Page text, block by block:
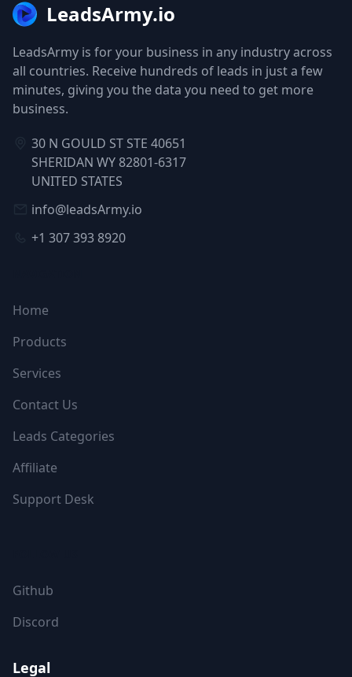
LeadsArmy.io
LeadsArmy is for your business in any industry across
all countries. Receive hundreds of leads in just a few
minutes, giving you the data you need to get more
business.
30 N GOULD ST STE 40651
SHERIDAN WY 82801-6317
UNITED STATES
info@leadsArmy.io
+1 307 393 8920
Home
Products
Services
Contact Us
Leads Categories
Affiliate
Support Desk
Github
Discord
Legal